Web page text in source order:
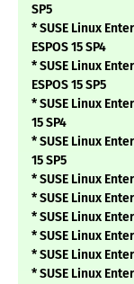
SP5
* SUSE Linux
ESPOS 15 SP4
* SUSE Linux
ESPOS 15 SP5
* SUSE Linux
15 SP4
* SUSE Linux
15 SP5
* SUSE Linux
* SUSE Linux
* SUSE Linux
* SUSE Linux
* SUSE Linux
* SUSE Linux